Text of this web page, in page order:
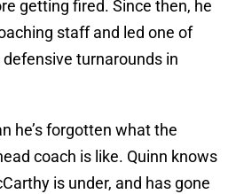
getting fired. Since then, he
staff and led one of
turnarounds in
he’s forgotten what the
coach is like. Quinn knows
is under, and has gone